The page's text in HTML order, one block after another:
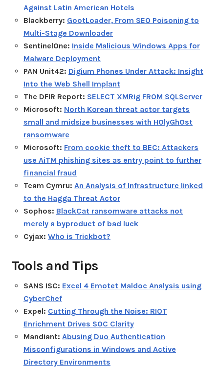
Against Latin American Hotels
Blackberry: GootLoader, From SEO Poisoning to
Multi-Stage Downloader
SentinelOne: Inside Malicious Windows Apps for
Malware Deployment
PAN Unit42: Digium Phones Under Attack: Insight
Into the Web Shell Implant
The DFIR Report: SELECT XMRig FROM SQLServer
Microsoft: North Korean threat actor targets
small and midsize businesses with H0lyGh0st
ransomware
Microsoft: From cookie theft to BEC: Attackers
use AiTM phishing sites as entry point to further
financial fraud
Team Cymru: An Analysis of Infrastructure linked
to the Hagga Threat Actor
Sophos: BlackCat ransomware attacks not
merely a byproduct of bad luck
Cyjax: Who is Trickbot?
Tools and Tips
SANS ISC: Excel 4 Emotet Maldoc Analysis using
CyberChef
Expel: Cutting Through the Noise: RIOT
Enrichment Drives SOC Clarity
Mandiant: Abusing Duo Authentication
Misconfigurations in Windows and Active
Directory Environments